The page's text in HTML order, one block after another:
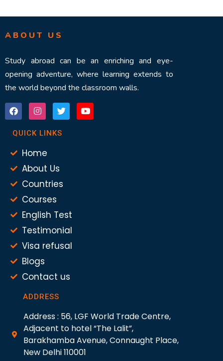
ABOUT US
Study abroad can be an enriching and eye-
opening adventure, where learning extends to
the world beyond the classroom walls.
QUICK LINKS
Home
About Us
Countries
Courses
English Test
Testimonial
Visa refusal
Blogs
Contact us
ADDRESS
Address : 56, LGF World Trade Centre,
Adjacent to hotel “The Lalit”,
Barakhamba Avenue, Connaught Place,
New Delhi 110001